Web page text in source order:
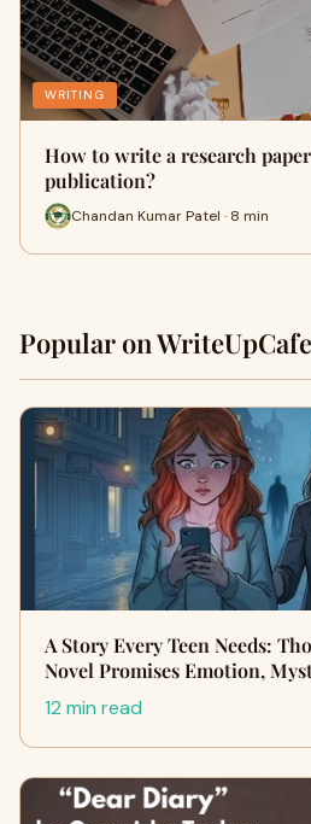
WRITING
How to write a research
publication?
Chandan Kumar Patel · 8 min
Popular on WriteUpCafe
A Story Every Teen Needs:
Novel Promises Emotion,
12 min read